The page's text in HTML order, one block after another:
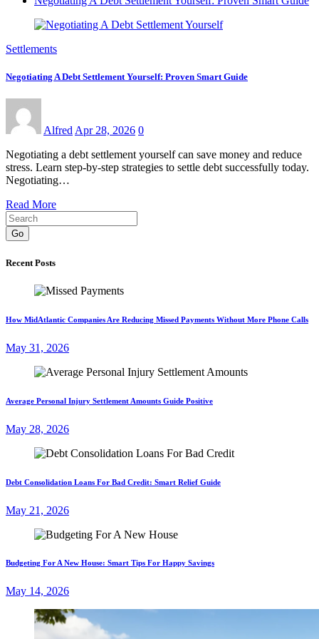
Settlements
Negotiating A Debt Settlement Yourself: Proven Smart Guide
Alfred Apr 28, 2026 0
Negotiating a debt settlement yourself can save money and reduce
stress. Learn step-by-step strategies to settle debt successfully today.
Negotiating…
Read More
Go
Recent Posts
How MidAtlantic Companies Are Reducing Missed Payments Without More Phone Calls
May 31, 2026
Average Personal Injury Settlement Amounts Guide Positive
May 28, 2026
Debt Consolidation Loans For Bad Credit: Smart Relief Guide
May 21, 2026
Budgeting For A New House: Smart Tips For Happy Savings
May 14, 2026